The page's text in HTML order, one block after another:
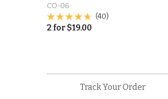
CO-06
(40)
2for $19.00
Track Your Order